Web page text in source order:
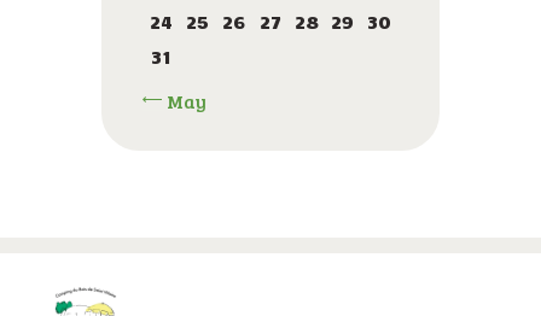
24
25 26 27 28 29
30
31
« May